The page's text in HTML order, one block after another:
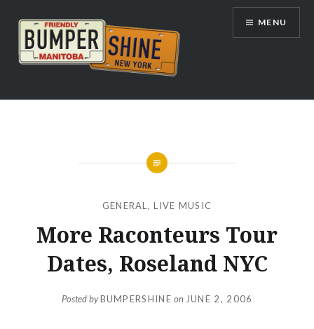
content
Bumpershine.com
MENU
GENERAL ,LIVE MUSIC
More Raconteurs Tour
Dates, Roseland NYC
Posted byBUMPERSHINE on JUNE 2, 2006